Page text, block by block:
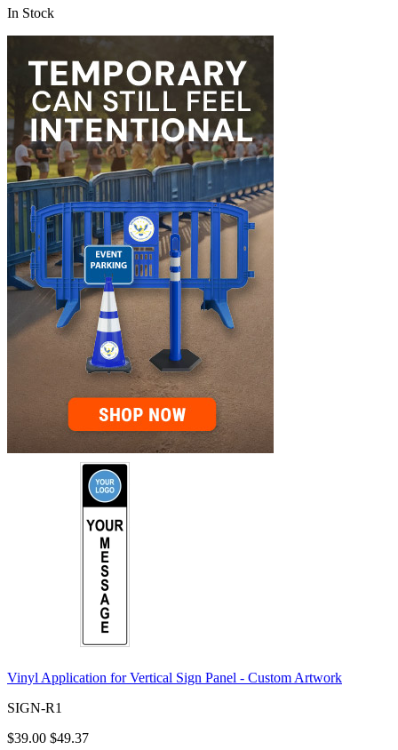
In Stock
Vinyl Application for Vertical Sign Panel - Custom Artwork
SIGN-R1
$39.00 $49.37